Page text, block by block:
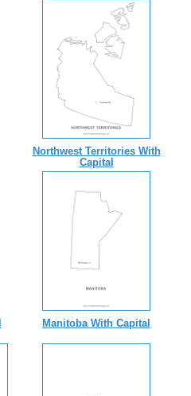
Northwest Territories With
Capital
Manitoba With Capital